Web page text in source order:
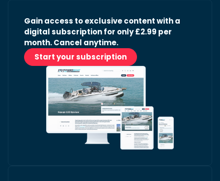
Gain access to exclusive content with a
digital subscription for only £2.99 per
month. Cancel anytime.
Start your subscription